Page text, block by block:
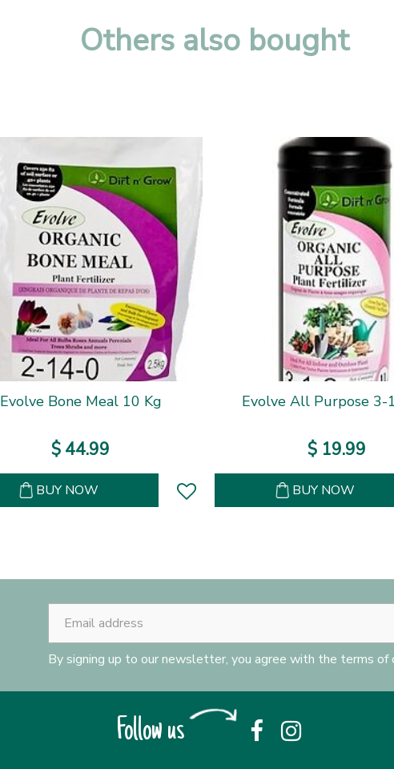
Others also bought
Evolve Bone Meal 10 Kg
$ 44.99
BUY NOW
Evolve All Purpose 3-
$ 19.99
BUY NOW
By signing up to our newsletter, you agree with the terms of
Follow us